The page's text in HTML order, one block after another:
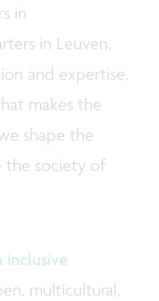
in
in Leuven,
and expertise,
makes the
shape the
the society of
multicultural,